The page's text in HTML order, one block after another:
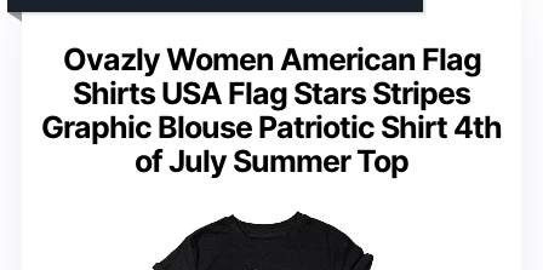
Ovazly Women American Flag
Shirts USA Flag Stars Stripes
Graphic Blouse Patriotic Shirt 4th
of July Summer Top